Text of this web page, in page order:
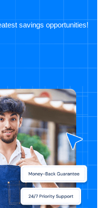
savings opportunities!